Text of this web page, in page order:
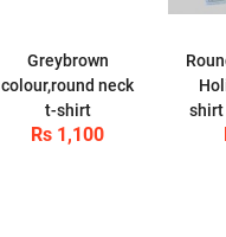
Greybrown
colour,round neck
t-shirt
Rs 1,100
shirt